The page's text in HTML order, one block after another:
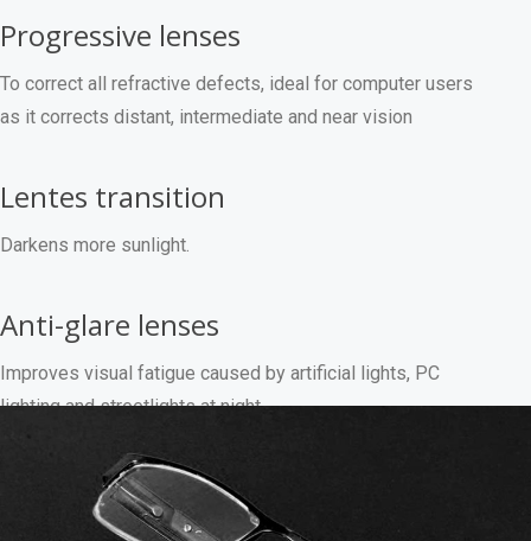
Progressive lenses
To correct all refractive defects, ideal for computer users
as it corrects distant, intermediate and near vision
Lentes transition
Darkens more sunlight.
Anti-glare lenses
Improves visual fatigue caused by artificial lights, PC
lighting and streetlights at night.